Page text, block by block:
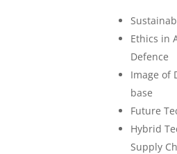
Ethics in
Defence
Image of
base
Future
Hybrid
Supply